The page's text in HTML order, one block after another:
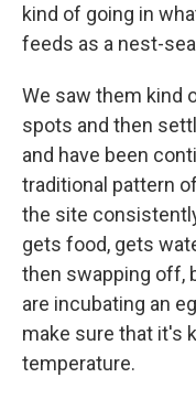
kind of going in
feeds as a nest-
We saw them kind
spots and then
and have been
traditional pattern
the site
gets food, gets
then swapping off,
are incubating an
make sure that it's
temperature.